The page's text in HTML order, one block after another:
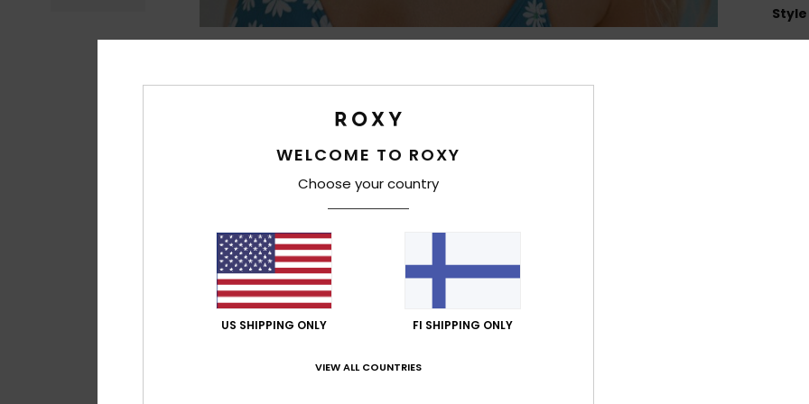
Style
WELCOME TO ROXY
Choose your country
US SHIPPING ONLY FI SHIPPING ONLY
VIEW ALL COUNTRIES